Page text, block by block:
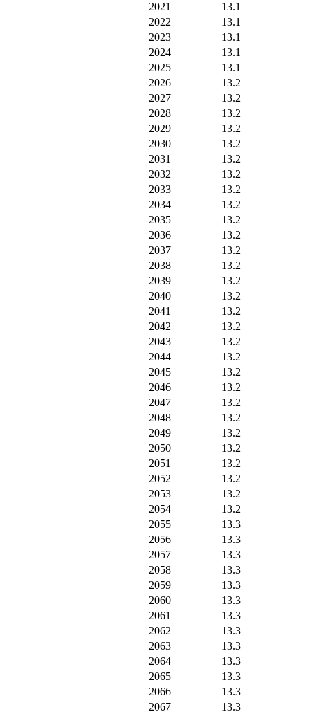
2021
13.1
2022
13.1
2023
13.1
2024
13.1
2025
13.1
2026
13.2
2027
13.2
2028
13.2
2029
13.2
2030
13.2
2031
13.2
2032
13.2
2033
13.2
2034
13.2
2035
13.2
2036
13.2
2037
13.2
2038
13.2
2039
13.2
2040
13.2
2041
13.2
2042
13.2
2043
13.2
2044
13.2
2045
13.2
2046
13.2
2047
13.2
2048
13.2
2049
13.2
2050
13.2
2051
13.2
2052
13.2
2053
13.2
2054
13.2
2055
13.3
2056
13.3
2057
13.3
2058
13.3
2059
13.3
2060
13.3
2061
13.3
2062
13.3
2063
13.3
2064
13.3
2065
13.3
2066
13.3
2067
13.3